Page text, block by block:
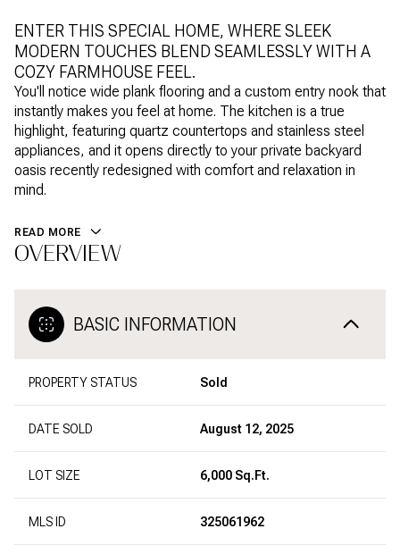
ENTER THIS SPECIAL HOME, WHERE SLEEK
MODERN TOUCHES BLEND SEAMLESSLY WITH A
COZY FARMHOUSE FEEL.
You'll notice wide plank flooring and a custom entry nook that
instantly makes you feel at home. The kitchen is a true
highlight, featuring quartz countertops and stainless steel
appliances, and it opens directly to your private backyard
oasis recently redesigned with comfort and relaxation in
mind.
READ MORE
OVERVIEW
BASIC INFORMATION
PROPERTY STATUS Sold
DATE SOLD August 12, 2025
LOT SIZE 6,000 Sq.Ft.
MLS ID 325061962